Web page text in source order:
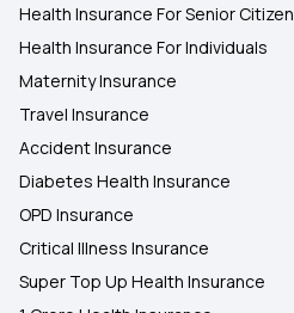
Health Insurance For Senior Citizen
Health Insurance For Individuals
Maternity Insurance
Travel Insurance
Accident Insurance
Diabetes Health Insurance
OPD Insurance
Critical Illness Insurance
Super Top Up Health Insurance